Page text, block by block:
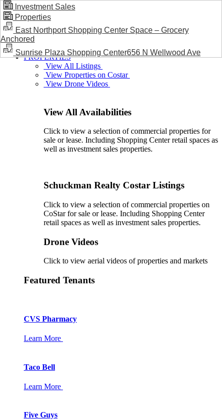
BLOG / NEWS
PROPERTIES
View All Listings
View Properties on Costar
View Drone Videos
View All Availabilities
Click to view a selection of commercial properties for
sale or lease. Including Shopping Center retail spaces as
well as investment sales properties.
Schuckman Realty Costar Listings
Click to view a selection of commercial properties on
CoStar for sale or lease. Including Shopping Center
retail spaces as well as investment sales properties.
Drone Videos
Click to view aerial videos of properties and markets
Featured Tenants
CVS Pharmacy
Learn More
Taco Bell
Learn More
Five Guys
Investment Sales
Properties
East Northport Shopping Center Space – Grocery
Anchored
Sunrise Plaza Shopping Center656 N Wellwood Ave